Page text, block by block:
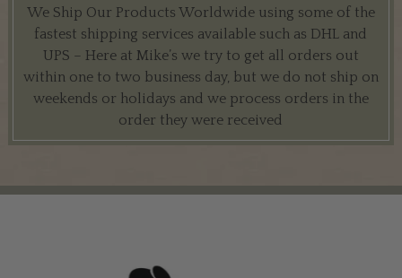
We Ship Our Products Worldwide using some of the
fastest shipping services available such as DHL and
UPS – Here at Mike’s we try to get all orders out
within one to two business day, but we do not ship on
weekends or holidays and we process orders in the
order they were received